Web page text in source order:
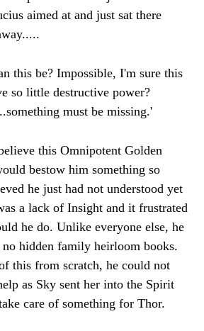
aimed at and just sat there
this be? Impossible, I'm sure this
so little destructive power?
must be missing.'
this Omnipotent Golden
bestow him something so
he just had not understood yet
a lack of Insight and it frustrated
he do. Unlike everyone else, he
no hidden family heirloom books.
this from scratch, he could not
as Sky sent her into the Spirit
care of something for Thor.